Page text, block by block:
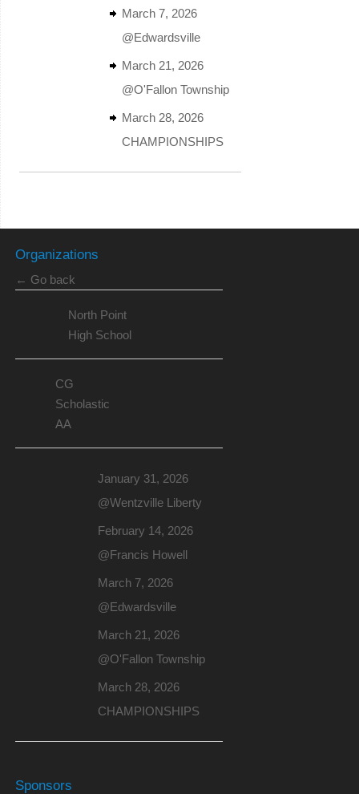
March 7, 2026
@Edwardsville
March 21, 2026
@O'Fallon Township
March 28, 2026
CHAMPIONSHIPS
Organizations
← Go back
North Point
High School
CG
Scholastic
AA
January 31, 2026
@Wentzville Liberty
February 14, 2026
@Francis Howell
March 7, 2026
@Edwardsville
March 21, 2026
@O'Fallon Township
March 28, 2026
CHAMPIONSHIPS
Sponsors